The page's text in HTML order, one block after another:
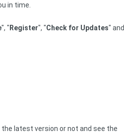
in time.
", " Register", "Check for Updates" and
latest version or not and see the